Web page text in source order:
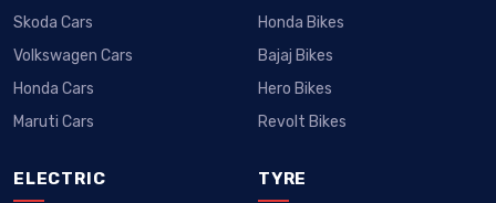
Skoda Cars
Volkswagen Cars
Honda Cars
Maruti Cars
Honda Bikes
Bajaj Bikes
Hero Bikes
Revolt Bikes
ELECTRIC TYRE